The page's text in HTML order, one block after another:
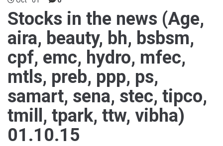
Stocks in the news (Age,
aira, beauty, bh, bsbsm,
cpf, emc, hydro, mfec,
mtls, preb, ppp, ps,
samart, sena, stec, tipco,
tmill, tpark, ttw, vibha)
01.10.15